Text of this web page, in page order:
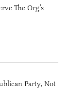
The Org’s
Party, Not